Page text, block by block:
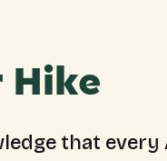
Hike
that every